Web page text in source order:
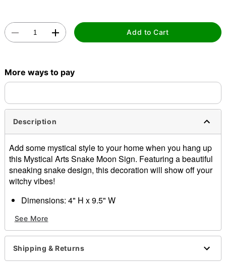
Double tap to zoom
Add to Cart
More ways to pay
Description
Add some mystical style to your home when you hang up
this Mystical Arts Snake Moon Sign. Featuring a beautiful
sneaking snake design, this decoration will show off your
witchy vibes!
Dimensions: 4" H x 9.5" W
Care: Spot clean
Imported
Item# 01684984
See More
Shipping & Returns